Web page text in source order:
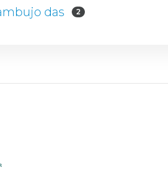
das 2